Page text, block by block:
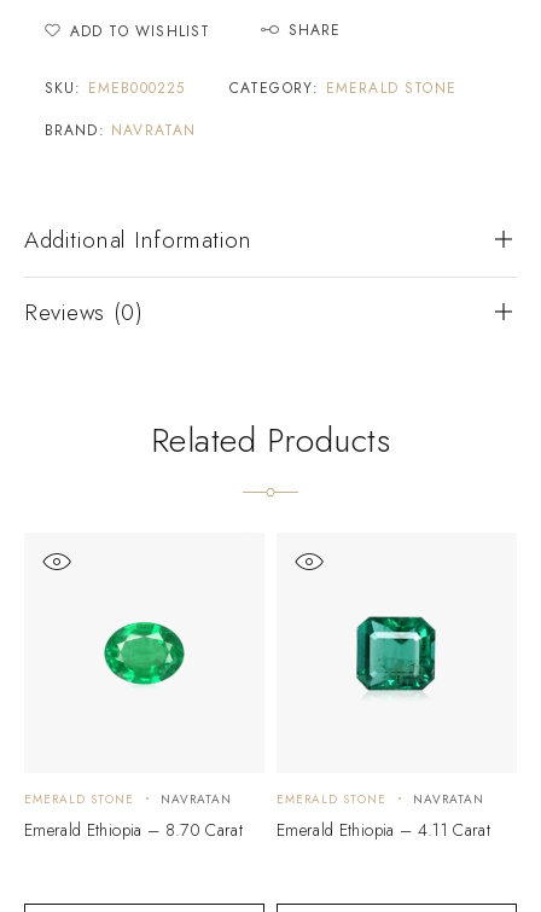
ADD TO WISHLIST SHARE
SKU: EMEB000225 CATEGORY: EMERALD STONE
BRAND: NAVRATAN
Additional Information
Reviews (0)
Related Products
EMERALD STONE NAVRATAN
Emerald Ethiopia – 8.70 Carat
EMERALD STONE NAVRATAN
Emerald Ethiopia – 4.11 Carat